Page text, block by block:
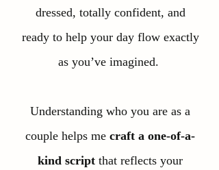
dressed, totally confident, and
ready to help your day flow exactly
as you’ve imagined.
Understanding who you are as a
couple helps me craft a one-of-a-
kind script that reflects your